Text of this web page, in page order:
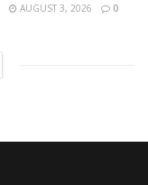
AUGUST 3, 2026 0